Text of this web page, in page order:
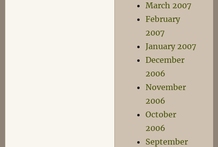
March 2007
February
2007
January 2007
December
2006
November
2006
October
2006
September